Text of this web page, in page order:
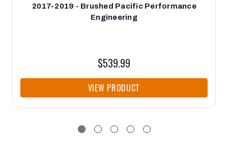
2017-2019 - Brushed Pacific Performance
Engineering
$539.99
VIEW PRODUCT